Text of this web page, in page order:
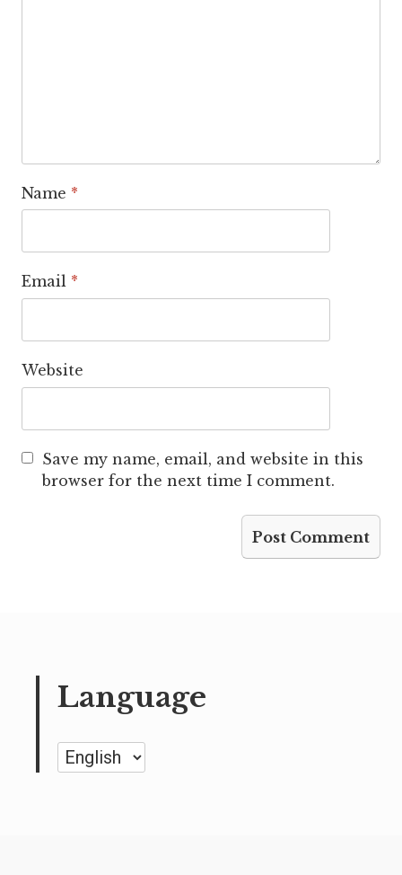
Name *
Email *
Website
Save my name, email, and website in this
browser for the next time I comment.
Language
Language